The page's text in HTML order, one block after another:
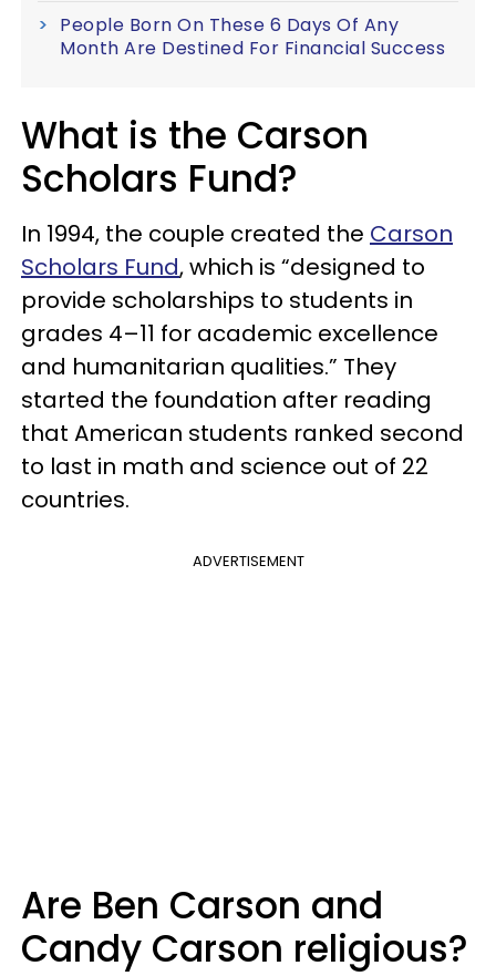
People Born On These 6 Days Of Any
Month Are Destined For Financial Success
What is the Carson
Scholars Fund?
In 1994, the couple created the Carson
Scholars Fund, which is “designed to
provide scholarships to students in
grades 4–11 for academic excellence
and humanitarian qualities.” They
started the foundation after reading
that American students ranked second
to last in math and science out of 22
countries.
ADVERTISEMENT
Are Ben Carson and
Candy Carson religious?